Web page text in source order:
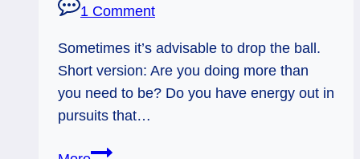
1 Comment
Sometimes it’s advisable to drop the ball.
Short version: Are you doing more than
you need to be? Do you have energy out in
pursuits that…
Weekly